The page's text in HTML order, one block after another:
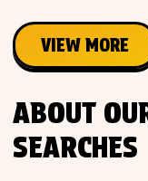
VIEW MORE
ABOUT
SEARCHES